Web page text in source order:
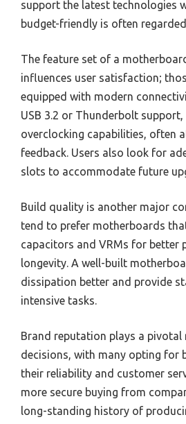
support the latest technologies
budget-friendly is often
The feature set of a
influences user satisfaction;
equipped with modern
USB 3.2 or Thunderbolt
overclocking capabilities, often
feedback. Users also look for
slots to accommodate future
Build quality is another major
tend to prefer motherboards
capacitors and VRMs for better
longevity. A well-built
dissipation better and provide
intensive tasks.
Brand reputation plays a pivotal
decisions, with many opting for
their reliability and customer
more secure buying from
long-standing history of